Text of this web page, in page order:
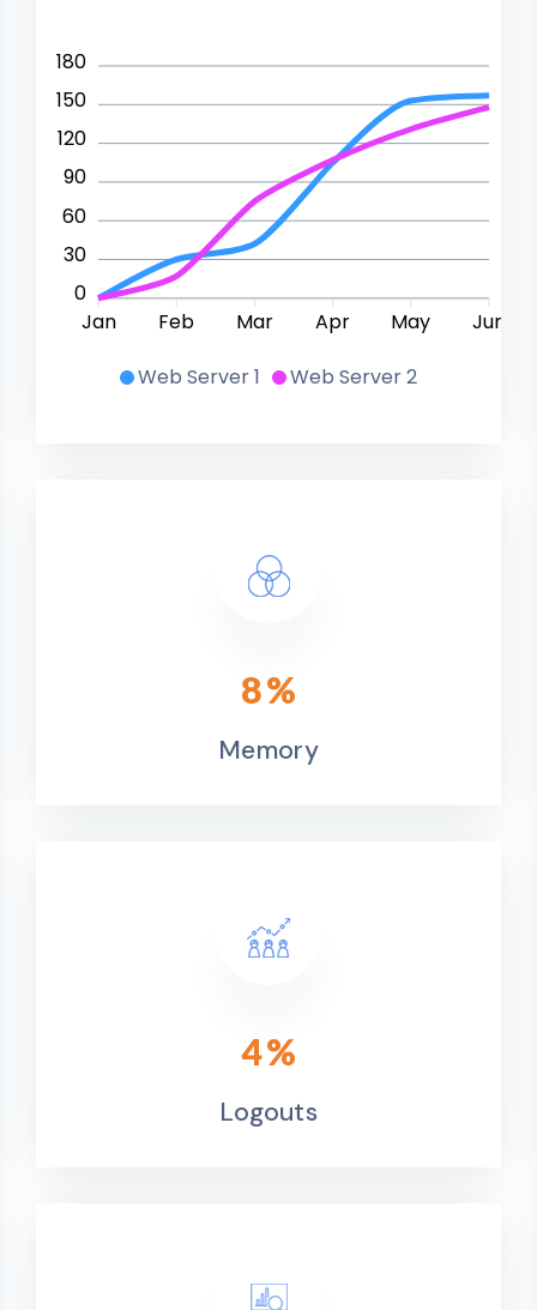
Web Server 1 Web Server 2
180
150
120
90
60
30
0
Jan
Feb Mar Apr May Jun
9%
Memory
4%
Logouts